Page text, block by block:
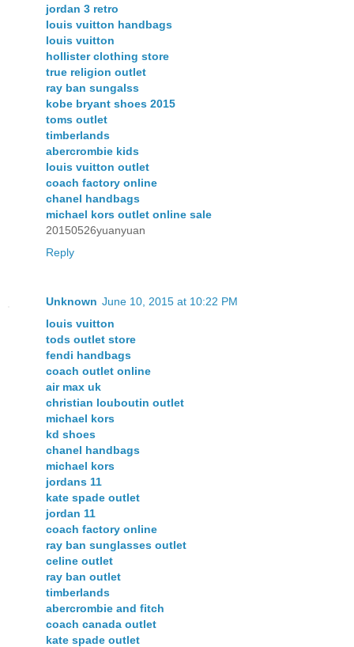
jordan 3 retro
louis vuitton handbags
louis vuitton
hollister clothing store
true religion outlet
ray ban sungalss
kobe bryant shoes 2015
toms outlet
timberlands
abercrombie kids
louis vuitton outlet
coach factory online
chanel handbags
michael kors outlet online sale
20150526yuanyuan
Reply
Unknown June 10, 2015 at 10:22 PM
louis vuitton
tods outlet store
fendi handbags
coach outlet online
air max uk
christian louboutin outlet
michael kors
kd shoes
chanel handbags
michael kors
jordans 11
kate spade outlet
jordan 11
coach factory online
ray ban sunglasses outlet
celine outlet
ray ban outlet
timberlands
abercrombie and fitch
coach canada outlet
kate spade outlet